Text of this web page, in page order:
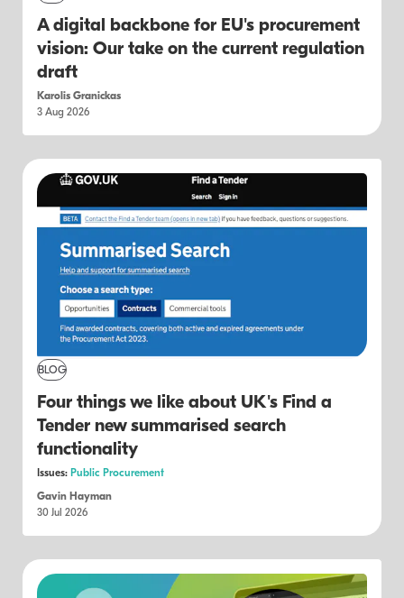
A digital backbone for EU's procurement
vision: Our take on the current regulation
draft
Karolis Granickas
3 Aug 2026
BLOG
Four things we like about UK's Find a
Tender new summarised search
functionality
Issues: Public Procurement
Gavin Hayman
30 Jul 2026